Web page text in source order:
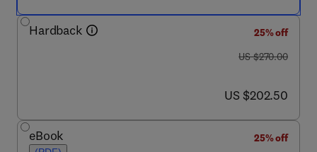
Hardback
25% off
was US $270.00
US $270.00
now US $202.50
US $202.50
eBook
25% off